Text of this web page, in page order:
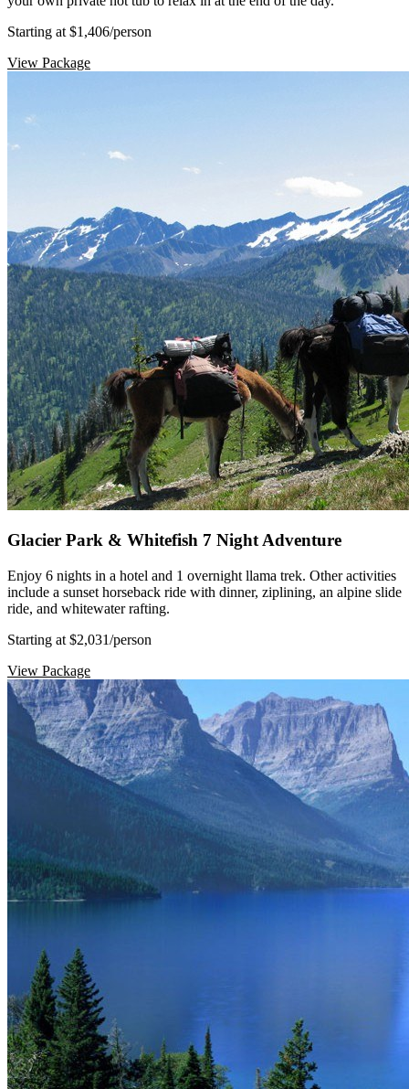
Starting at $1,406/person
View Package
Glacier Park & Whitefish 7 Night Adventure
Enjoy 6 nights in a hotel and 1 overnight llama trek. Other activities
include a sunset horseback ride with dinner, ziplining, an alpine slide
ride, and whitewater rafting.
Starting at $2,031/person
View Package